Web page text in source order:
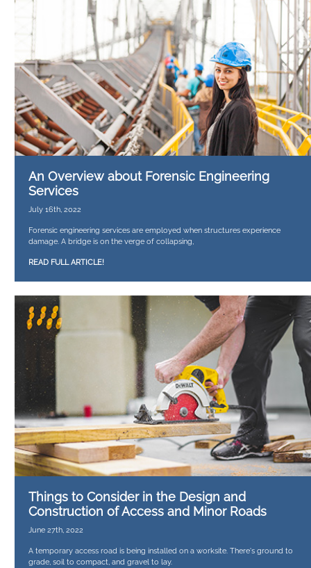
An Overview about Forensic Engineering
Services
July 16th, 2022
Forensic engineering services are employed when structures experience
damage. A bridge is on the verge of collapsing,
READ FULL ARTICLE!
Things to Consider in the Design and
Construction of Access and Minor Roads
June 27th, 2022
A temporary access road is being installed on a worksite. There's ground to
grade, soil to compact, and gravel to lay.